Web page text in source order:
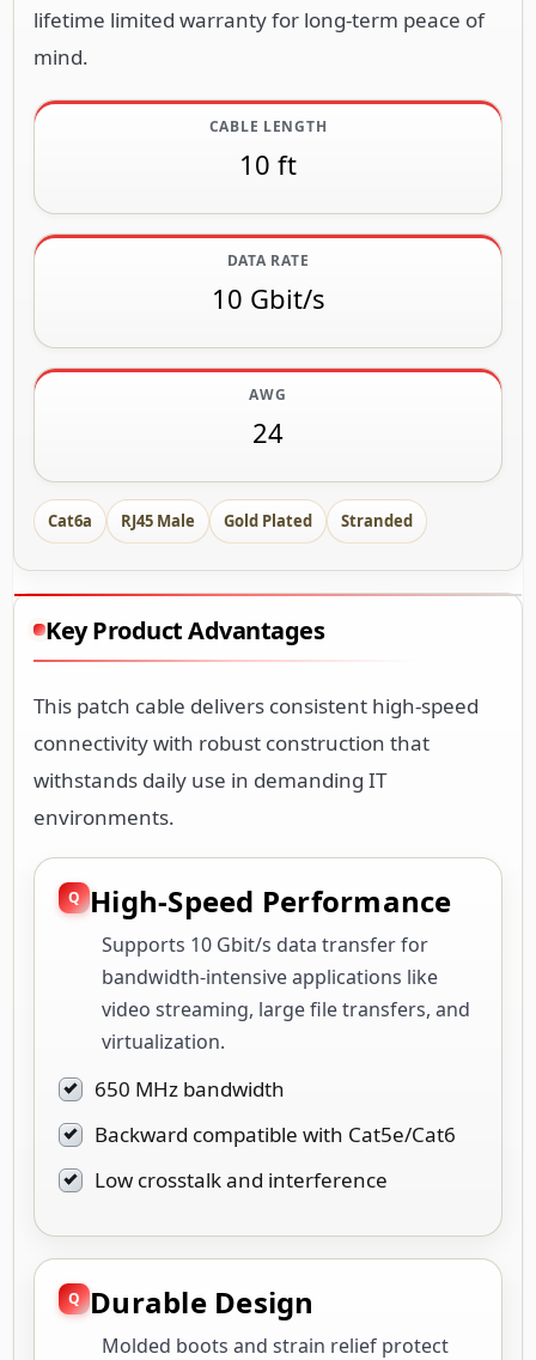
lifetime limited warranty for long-term peace of
mind.
CABLE LENGTH
10 ft
DATA RATE
10 Gbit/s
AWG
24
Cat6a RJ45 Male Gold Plated Stranded
Key Product Advantages
This patch cable delivers consistent high-speed
connectivity with robust construction that
withstands daily use in demanding IT
environments.
High-Speed Performance
Supports 10 Gbit/s data transfer for
bandwidth-intensive applications like
video streaming, large file transfers, and
virtualization.
650 MHz bandwidth
Backward compatible with Cat5e/Cat6
Low crosstalk and interference
Durable Design
Molded boots and strain relief protect